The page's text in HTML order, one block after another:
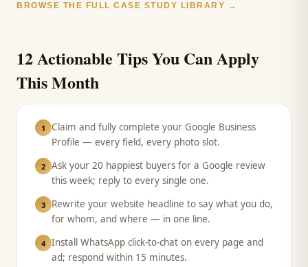
BROWSE THE FULL CASE STUDY LIBRARY →
12 Actionable Tips You Can Apply
This Month
1
Claim and fully complete your Google Business
Profile — every field, every photo slot.
2 Ask your 20 happiest buyers for a Google review
this week; reply to every single one.
3
Rewrite your website headline to say what you do,
for whom, and where — in one line.
4 Install WhatsApp click-to-chat on every page and
ad; respond within 15 minutes.